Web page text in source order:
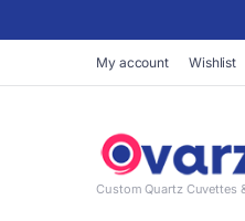
My account Wishlist
Custom Quartz Cuvettes